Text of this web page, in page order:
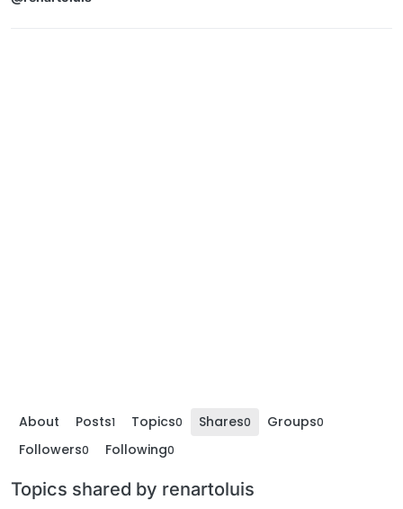
About Posts1 Topics0 Shares0 Groups0
Followers0 Following0
Topics shared by renartoluis